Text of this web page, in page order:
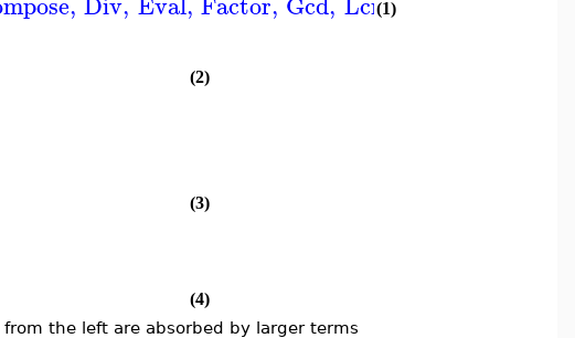
(1)
(2)
(3)
(4)
the left are absorbed by larger terms